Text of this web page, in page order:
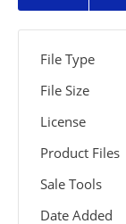
File Type
File Size
License
Product Files
Sale Tools
Date Added